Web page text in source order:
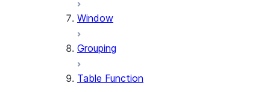
Window
Grouping
Table Function